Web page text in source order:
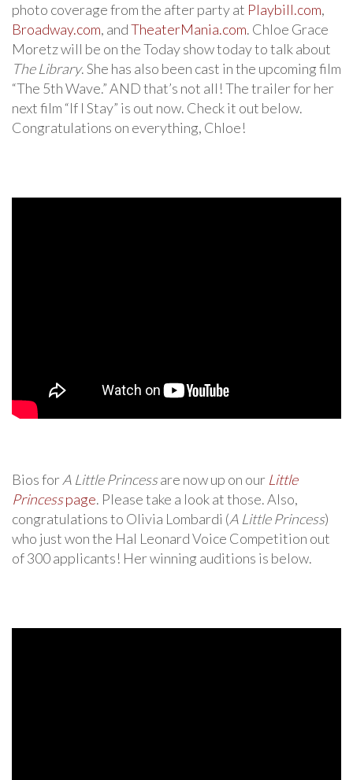
photo coverage from the after party at Playbill.com,
Broadway.com, andTheaterMania.com. Chloe Grace
Moretz will be on the Today show today to talk about
The Library. She has also been cast in the upcoming film
“The 5th Wave.” AND that’s not all! The trailer for her
next film “If I Stay” is out now. Check it out below.
Congratulations on everything, Chloe!
Bios forA Little Princessare now up on our Little
Princesspage. Please take a look at those. Also,
congratulations to Olivia Lombardi (A Little Princess)
who just won the Hal Leonard Voice Competition out
of 300 applicants! Her winning auditions is below.